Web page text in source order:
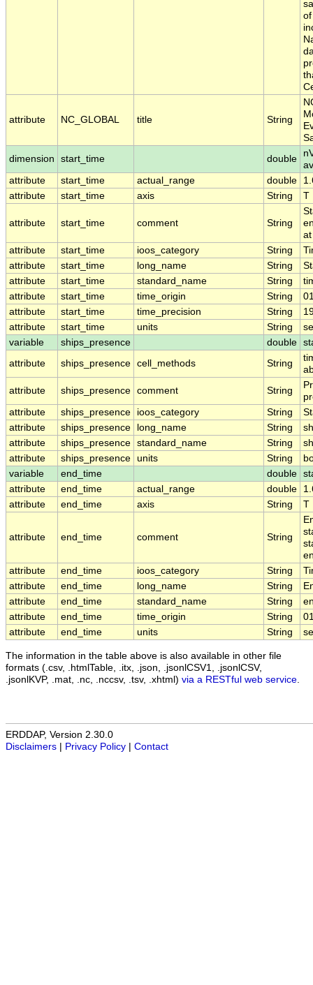
attribute NC_GLOBAL title String
dimension
start_time double
attribute
start_time actual_range double
attribute
start_time axis String T
attribute start_time comment String
attribute
start_time ioos_category String
attribute
start_time long_name String
attribute
start_time standard_name String
attribute
start_time time_origin String
attribute
start_time time_precision String
attribute
start_time units String
variable
ships_presence double
attribute
ships_presence cell_methods String
attribute
ships_presence comment String
attribute
ships_presence ioos_category String
attribute
ships_presence long_name String
attribute
ships_presence standard_name String
attribute
ships_presence units String
variable
end_time double
attribute
end_time actual_range double
attribute
end_time axis String T
attribute end_time comment String
attribute
end_time ioos_category String
attribute
end_time long_name String
attribute
end_time standard_name String
attribute
end_time time_origin String
attribute
end_time units String
The information in the table above is also available in other file
formats (.csv, .htmlTable, .itx, .json, .jsonlCSV1, .jsonlCSV,
.jsonlKVP, .mat, .nc, .nccsv, .tsv, .xhtml) via a RESTful web service
ERDDAP, Version 2.30.0
Disclaimers
Privacy Policy Contact